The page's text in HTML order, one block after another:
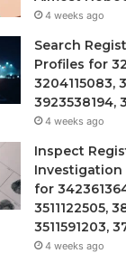
4 weeks ago
Search
Profiles for
3204115083,
3923538194,
4 weeks ago
Inspect
Investigation
for
3511122505,
3511591203,
4 weeks ago